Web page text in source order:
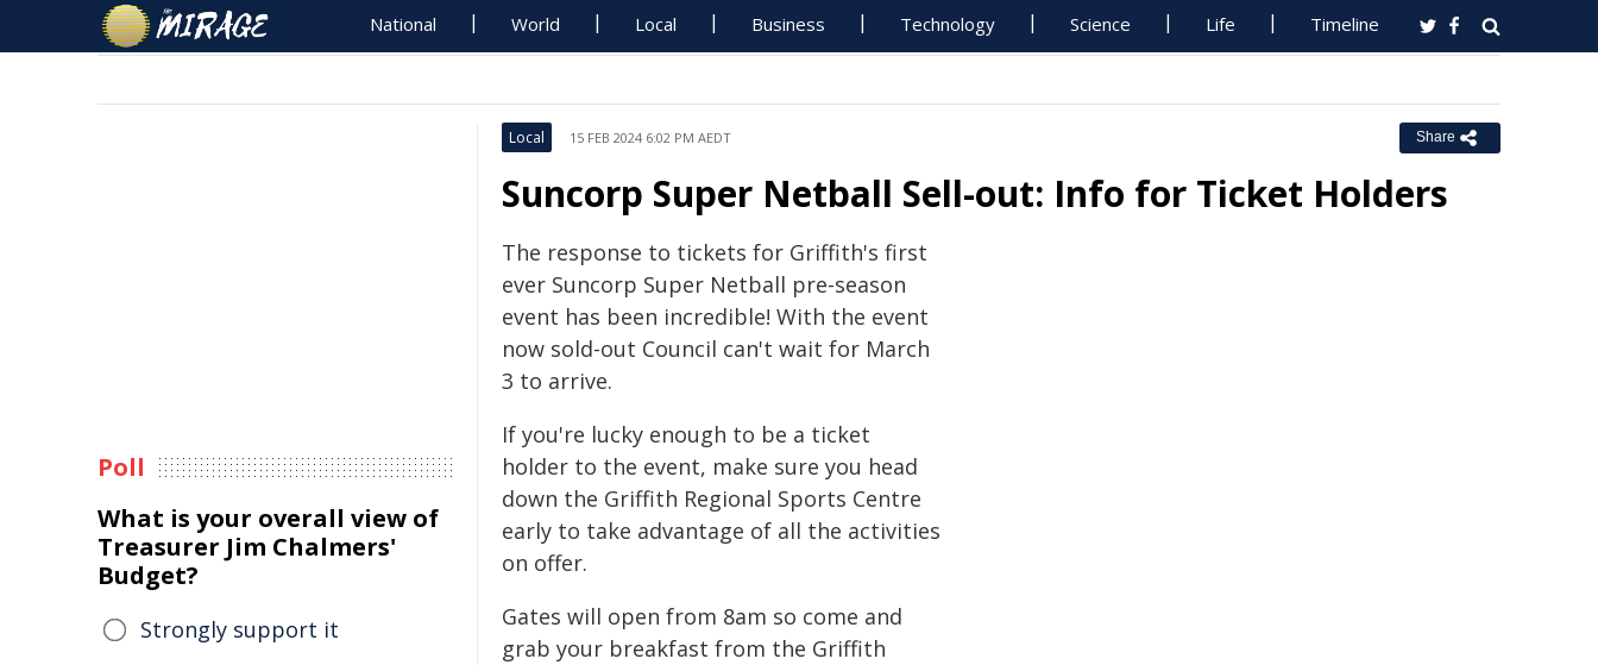
National World Local Business Technology Science Life Timeline
Local 15 FEB 2024 6:02 PM AEDT Share
Suncorp Super Netball Sell-out: Info for Ticket Holders
The response to tickets for Griffith's first
ever Suncorp Super Netball pre-season
event has been incredible! With the event
now sold-out Council can't wait for March
3 to arrive.
If you're lucky enough to be a ticket
holder to the event, make sure you head
down the Griffith Regional Sports Centre
early to take advantage of all the activities
on offer.
Gates will open from 8am so come and
grab your breakfast from the Griffith
Poll
What is your overall view of
Treasurer Jim Chalmers'
Budget?
Strongly support it